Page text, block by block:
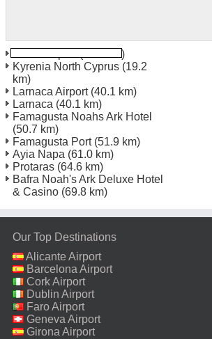
(11.4 km)
Kyrenia North Cyprus (19.2
km)
Larnaca Airport(40.1 km)
Larnaca (40.1 km)
Famagusta Noahs Ark Hotel
(50.7 km)
Famagusta Port(51.9 km)
Ayia Napa (61.0 km)
Protaras (64.6 km)
Bafra Noah's Ark Deluxe Hotel
& Casino (69.8 km)
Our Top Destinations
Alicante Airport
Barcelona Airport
Cork Airport
Dublin Airport
Faro Airport
Geneva Airport
Girona Airport